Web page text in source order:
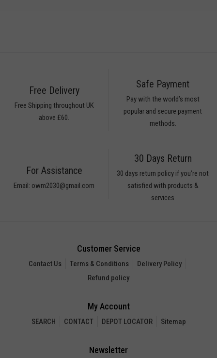
Free Delivery
Free Shipping throughout UK
above £60.
Safe Payment
Pay with the world’s most
popular and secure payment
methods.
For Assistance
Email: owm2030@gmail.com
30 Days Return
30 days return policy if you’re not
satisfied with products &
services
Customer Service
Contact Us Terms & Conditions
Delivery Policy
Refund policy
My Account
SEARCH CONTACT DEPOT LOCATOR Sitemap
Newsletter